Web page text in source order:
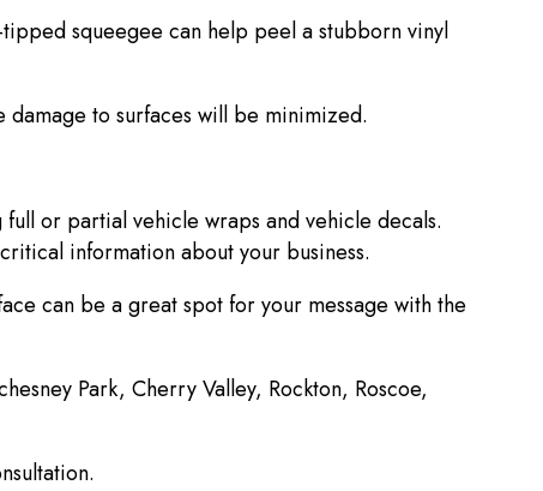
squeegee can help peel a stubborn vinyl
to surfaces will be minimized.
or partial vehicle wraps and vehicle decals.
information about your business.
can be a great spot for your message with the
Park, Cherry Valley, Rockton, Roscoe,